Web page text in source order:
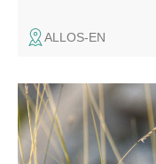
ALLOS-EN
François Grados,
Present at summer
Verdon.